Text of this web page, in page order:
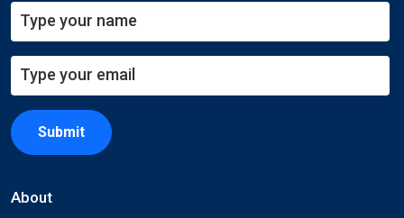
Submit
About